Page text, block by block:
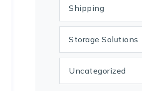
Shipping
Storage Solutions
Uncategorized